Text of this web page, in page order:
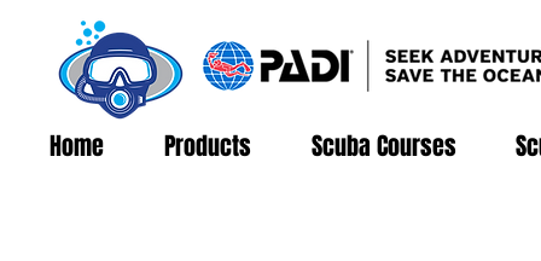
Home Products Scuba Courses